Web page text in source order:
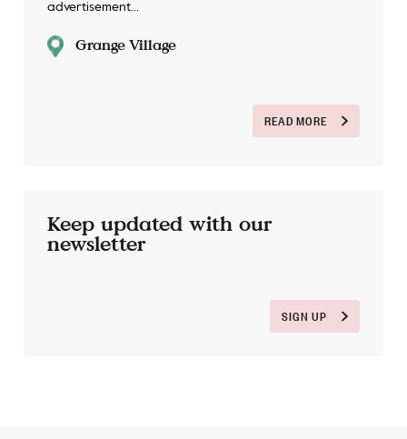
advertisement...
Grange Village
READ MORE
Keep updated with our
newsletter
SIGN UP